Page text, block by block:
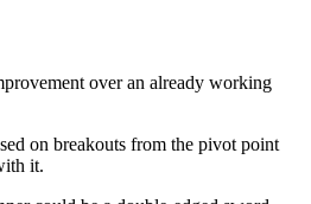
over an already working
on breakouts from the pivot point
it.